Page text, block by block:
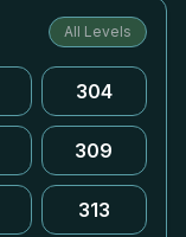
All Levels
304
309
313